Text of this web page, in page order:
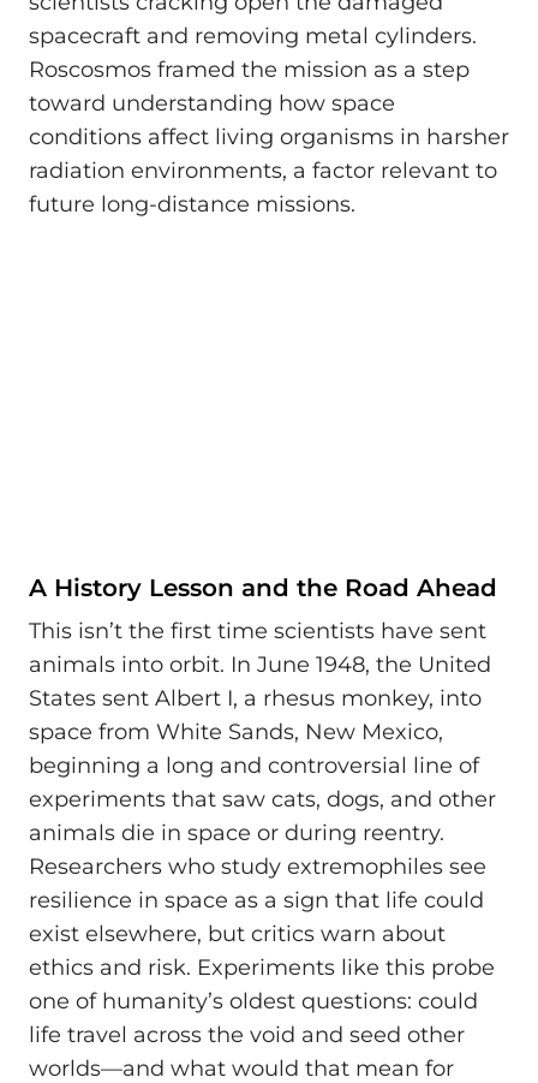
spacecraft and removing metal cylinders.
Roscosmos framed the mission as a step
toward understanding how space
conditions affect living organisms in harsher
radiation environments, a factor relevant to
future long-distance missions.
A History Lesson and the Road Ahead
This isn’t the first time scientists have sent
animals into orbit. In June 1948, the United
States sent Albert I, a rhesus monkey, into
space from White Sands, New Mexico,
beginning a long and controversial line of
experiments that saw cats, dogs, and other
animals die in space or during reentry.
Researchers who study extremophiles see
resilience in space as a sign that life could
exist elsewhere, but critics warn about
ethics and risk. Experiments like this probe
one of humanity’s oldest questions: could
life travel across the void and seed other
worlds—and what would that mean for